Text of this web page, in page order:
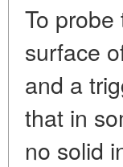
To
surface
and a
that in
no solid